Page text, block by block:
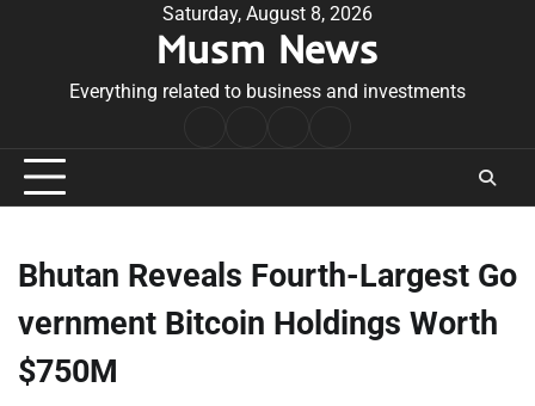
Saturday, August 8, 2026
Musm News
Everything related to business and investments
Conditions
Bhutan Reveals Fourth-Largest Go
vernment Bitcoin Holdings Worth
$750M